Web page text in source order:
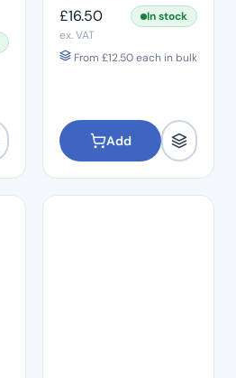
£16.50
In stock
ex. VAT
From £12.50each in bulk
Add